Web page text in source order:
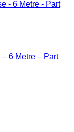
6 Metre – Part